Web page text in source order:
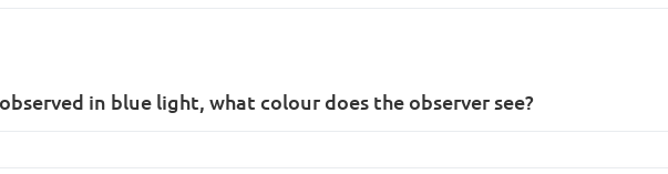
in blue light, what colour does the observer see?